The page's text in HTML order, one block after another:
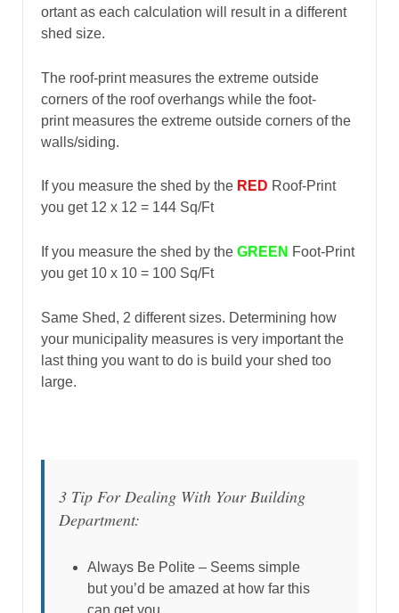
ortant as each calculation will result in a different
shed size.
The roof-print measures the extreme outside
corners of the roof overhangs while the foot-
print measures the extreme outside corners of the
walls/siding.
If you measure the shed by the RED Roof-Print
you get 12 x 12 = 144 Sq/Ft
If you measure the shed by the GREEN Foot-Print
you get 10 x 10 = 100 Sq/Ft
Same Shed, 2 different sizes. Determining how
your municipality measures is very important the
last thing you want to do is build your shed too
large.
3 Tip For Dealing With Your Building
Department:
Always Be Polite – Seems simple
but you’d be amazed at how far this